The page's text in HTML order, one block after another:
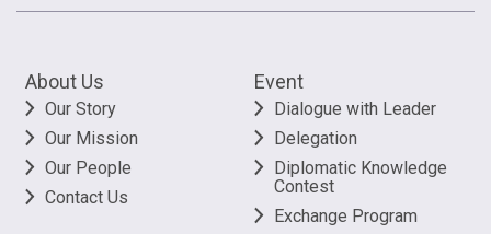
About Us
Our Story
Our Mission
Our People
Contact Us
Event
Dialogue with Leader
Delegation
Diplomatic Knowledge
Contest
Exchange Program